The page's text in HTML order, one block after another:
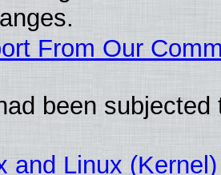
From Our
been subjected
and Linux